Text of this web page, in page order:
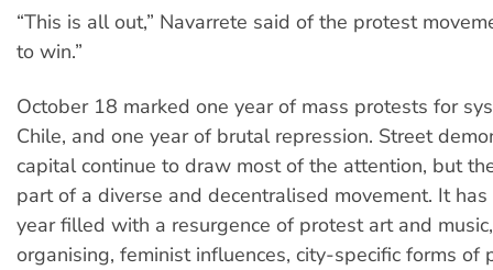
“This is all out,” Navarrete said of the protest
to win.”
October 18 marked one year of mass protests for
Chile, and one year of brutal repression. Street
capital continue to draw most of the attention, but
part of a diverse and decentralised movement. It
year filled with a resurgence of protest art and
organising, feminist influences, city-specific forms of